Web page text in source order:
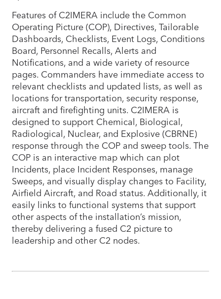
Features of C2IMERA include the Common
Operating Picture (COP), Directives, Tailorable
Dashboards, Checklists, Event Logs, Conditions
Board, Personnel Recalls, Alerts and
Notifications, and a wide variety of resource
pages. Commanders have immediate access to
relevant checklists and updated lists, as well as
locations for transportation, security response,
aircraft and firefighting units. C2IMERA is
designed to support Chemical, Biological,
Radiological, Nuclear, and Explosive (CBRNE)
response through the COP and sweep tools. The
COP is an interactive map which can plot
Incidents, place Incident Responses, manage
Sweeps, and visually display changes to Facility,
Airfield Aircraft, and Road status. Additionally, it
easily links to functional systems that support
other aspects of the installation’s mission,
thereby delivering a fused C2 picture to
leadership and other C2 nodes.